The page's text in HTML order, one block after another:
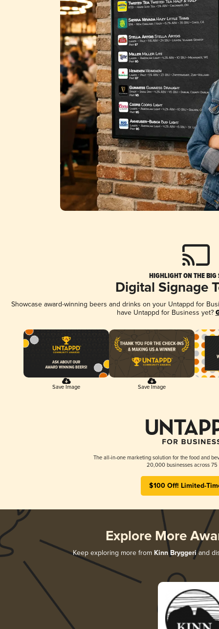
HIGHLIGHT ON THE BIG
Digital Signage
Showcase award-winning beers and drinks on your Untappd for
have Untappd for Business yet?
Save Image Save Image
The all-in-one marketing solution for the food and
20,000 businesses across 75
$100 Off! Limited-
Explore More
Keep exploring more from Kinn Bryggeriand